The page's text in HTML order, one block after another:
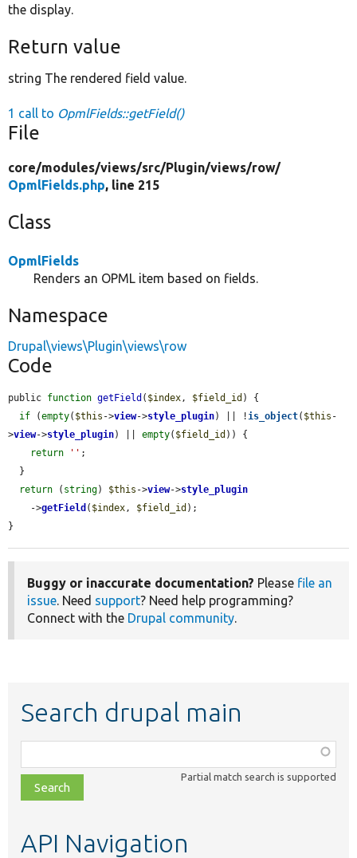
the display.
Return value
string The rendered field value.
1 call to OpmlFields::getField()
File
core/modules/views/src/Plugin/views/row/
OpmlFields.php, line 215
Class
OpmlFields
Renders an OPML item based on fields.
Namespace
Drupal\views\Plugin\views\row
Code
public function getField ( $index , $field_id ) {
if (empty( $this ->view->style_plugin) || ! is_object( $this -
>view->style_plugin) || empty( $field_id )) {
return
'' ;
return ( string) $this ->view->style_plugin
    ->
getField ( $index , $field_id );
}
Buggy or inaccurate documentation? Please file an
issue. Need support? Need help programming?
Connect with the Drupal community.
Search drupal main
class,
file,
topic,
Partial match search is supported
API Navigation